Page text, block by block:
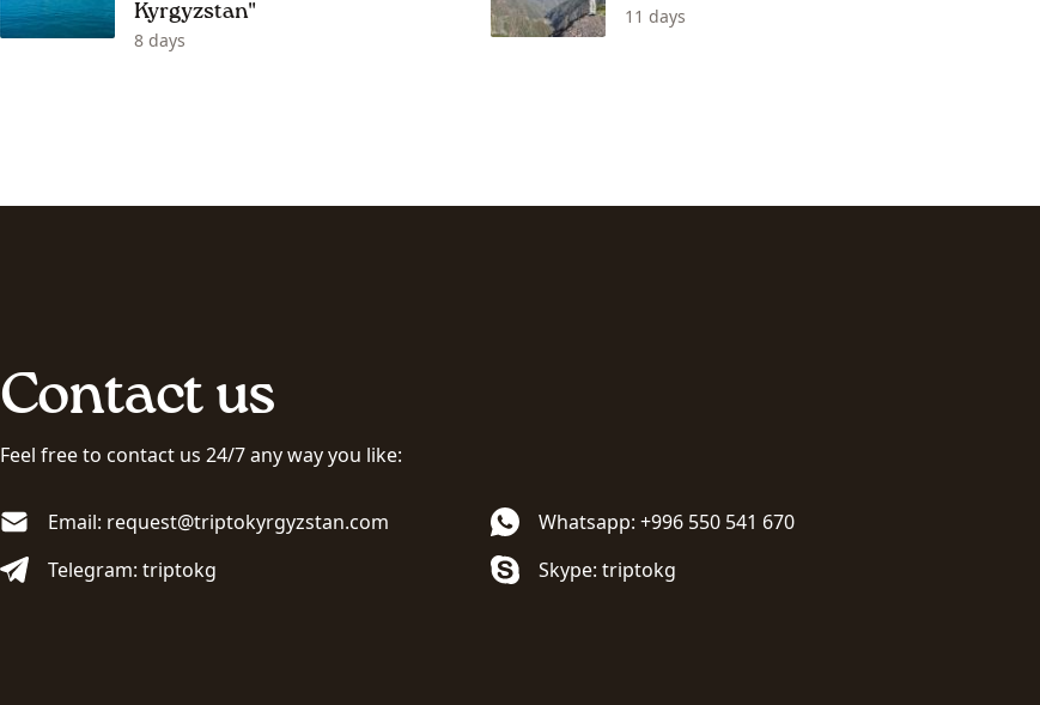
Kyrgyzstan"
8 days
11 days
Contact us
Feel free to contact us 24/7 any way you like:
Email: request@triptokyrgyzstan.com
Telegram: triptokg
Whatsapp: +996 550 541 670
Skype: triptokg